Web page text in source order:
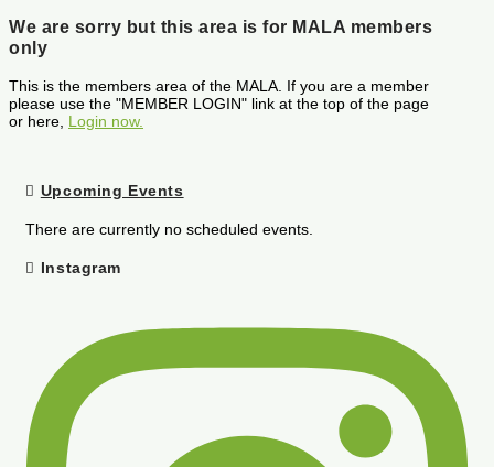
We are sorry but this area is for MALA members
only
This is the members area of the MALA. If you are a member
please use the "MEMBER LOGIN" link at the top of the page
or here, Login now.
Upcoming Events
There are currently no scheduled events.
Instagram